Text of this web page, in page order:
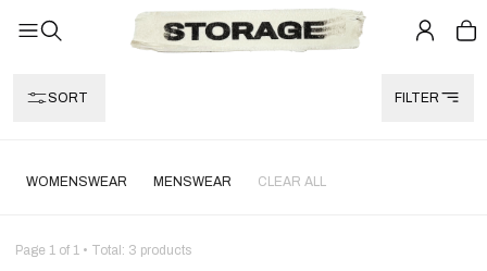
SORT FILTER
WOMENSWEAR MENSWEAR CLEAR ALL
Page 1 of 1 • Total: 3 products